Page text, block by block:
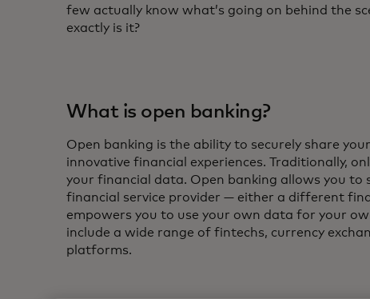
few actually know what’s going on behind the
exactly is it?
What is open banking?
Open banking is the ability to securely share
innovative financial experiences. Traditionally,
your financial data. Open banking allows you
financial service provider — either a different
empowers you to use your own data for your
include a wide range of fintechs, currency
platforms.